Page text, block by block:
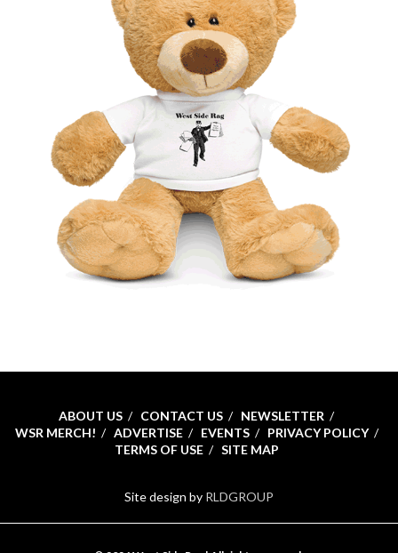
ABOUT US CONTACT US
NEWSLETTER
WSR MERCH!
ADVERTISE EVENTS
PRIVACY POLICY
TERMS OF USE
SITE MAP
Site design by RLDGROUP